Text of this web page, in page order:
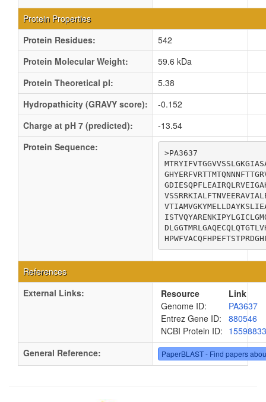
Protein Properties
Protein Residues:
542
Protein Molecular Weight:
59.6 kDa
Protein Theoretical pI:
5.38
Hydropathicity (GRAVY score):
-0.152
Charge at pH 7 (predicted):
-13.54
Protein Sequence:
>PA3637
References
External Links:
Resource
Link
Genome ID:
PA3637
Entrez Gene ID:
880546
NCBI Protein ID: 15598833
General Reference:
PaperBLAST - Find papers